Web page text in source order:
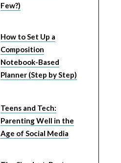
Few?)
How to Set Up a
Composition
Notebook-Based
Planner (Step by Step)
Teens and Tech:
Parenting Well in the
Age of Social Media